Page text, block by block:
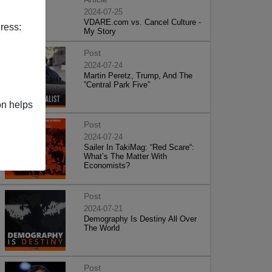
helps
2024-07-25
VDARE.com vs. Cancel Culture -
My Story
Post
2024-07-24
Martin Peretz, Trump, And The
”Central Park Five”
Post
2024-07-24
Sailer In TakiMag: “Red Scare“:
What’s The Matter With
Economists?
Post
2024-07-21
Demography Is Destiny All Over
The World
Post